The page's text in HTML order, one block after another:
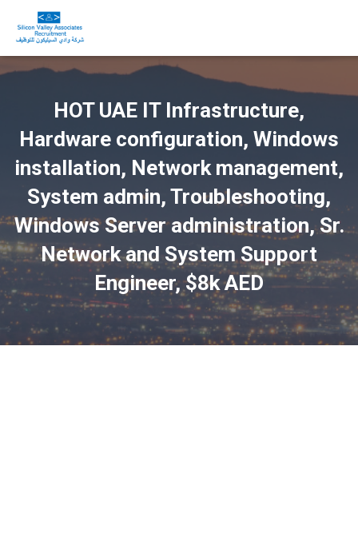
HOT UAE IT Infrastructure,
Hardware configuration, Windows
installation, Network management,
System admin, Troubleshooting,
Windows Server administration, Sr.
Network and System Support
Engineer, $8k AED